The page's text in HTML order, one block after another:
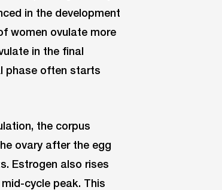
in the development
women ovulate more
in the final
phase often starts
the corpus
ovary after the egg
Estrogen also rises
cycle peak. This